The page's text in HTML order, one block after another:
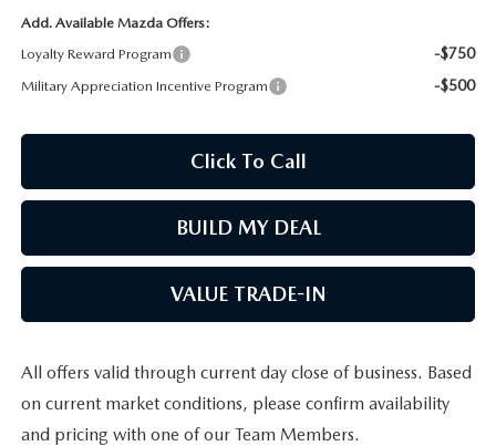
Add. Available Mazda Offers:
Loyalty Reward Program
-$750
Military Appreciation Incentive Program -$500
Click To Call
BUILD MY DEAL
VALUE TRADE-IN
All offers valid through current day close of business. Based
on current market conditions, please confirm availability
and pricing with one of our Team Members.